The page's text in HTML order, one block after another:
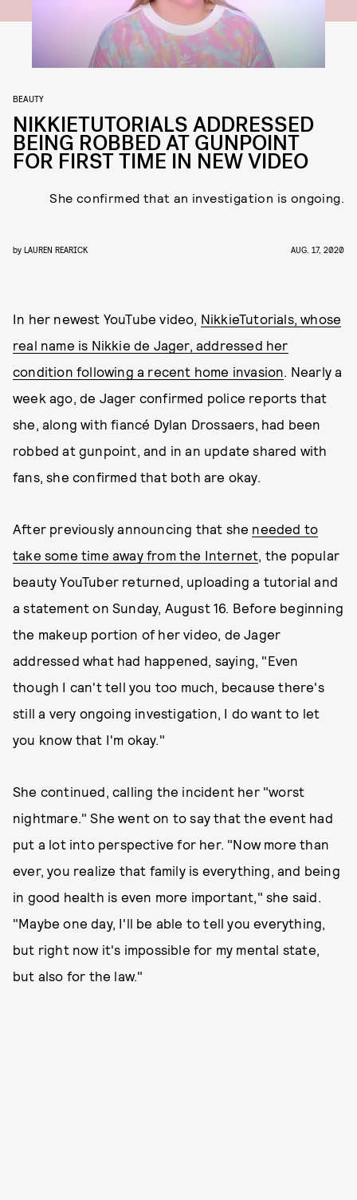
BEAUTY
NIKKIETUTORIALS ADDRESSED
BEING ROBBED AT GUNPOINT
FOR FIRST TIME IN NEW VIDEO
She confirmed that an investigation is ongoing.
by LAUREN REARICK AUG. 17, 2020
In her newest YouTube video, NikkieTutorials, whose
real name is Nikkie de Jager, addressed her
condition following a recent home invasion. Nearly a
week ago, de Jager confirmed police reports that
she, along with fiancé Dylan Drossaers, had been
robbed at gunpoint, and in an update shared with
fans, she confirmed that both are okay.
After previously announcing that she needed to
take some time away from the Internet, the popular
beauty YouTuber returned, uploading a tutorial and
a statement on Sunday, August 16. Before beginning
the makeup portion of her video, de Jager
addressed what had happened, saying, "Even
though I can't tell you too much, because there's
still a very ongoing investigation, I do want to let
you know that I'm okay."
She continued, calling the incident her "worst
nightmare." She went on to say that the event had
put a lot into perspective for her. "Now more than
ever, you realize that family is everything, and being
in good health is even more important," she said.
"Maybe one day, I'll be able to tell you everything,
but right now it's impossible for my mental state,
but also for the law."